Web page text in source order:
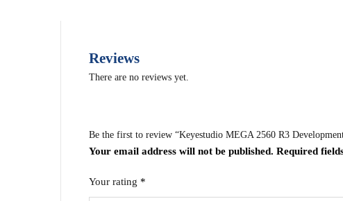
Reviews
There are no reviews yet.
Be the first to review “Keyestudio MEGA 2560 R3
Your email address will not be published. Required
Your rating *